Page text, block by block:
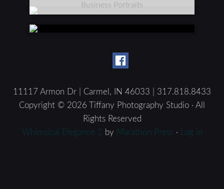
Business Portraits
11117 Armon Dr | Carmel, IN 46033 | 317.818.8433
Copyright © 2026 Tiffany Photography Studio · All
Rights Reserved
Whimsical Elegance 2 by Marathon Press · Log in